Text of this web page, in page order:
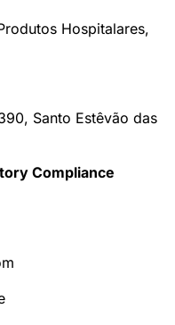
Hospitalares,
Santo Estêvão das
Compliance